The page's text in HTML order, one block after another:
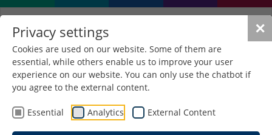
✕
Privacy settings
Cookies are used on our website. Some of them are
essential, while others enable us to improve your user
experience on our website. You can only use the chatbot if
you agree to the external content.
Essential Analytics External Content